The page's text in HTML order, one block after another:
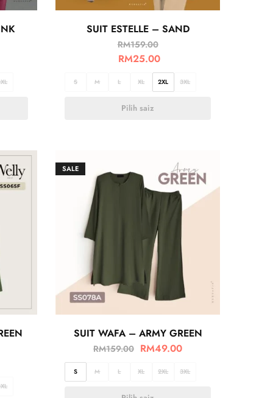
SUIT ESTELLE – SAND
RM159.00
RM25.00
S M L XL 2XL 3XL
Pilih saiz
SALE
SUIT WAFA – ARMY GREEN
RM159.00 RM49.00
S M L XL 2XL 3XL